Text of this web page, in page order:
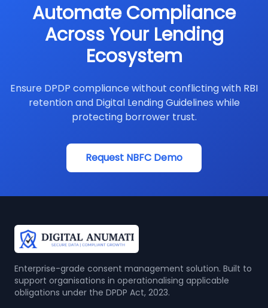
Automate Compliance
Across Your Lending
Ecosystem
Ensure DPDP compliance without conflicting with RBI
retention and Digital Lending Guidelines while
protecting borrower trust.
Request NBFC Demo
Enterprise-grade consent management solution. Built to
support organisations in operationalising applicable
obligations under the DPDP Act, 2023.